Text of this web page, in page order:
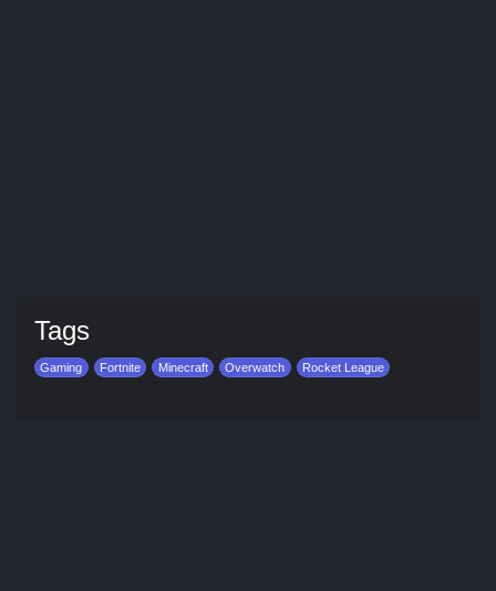
Tags
Gaming Fortnite Minecraft Overwatch Rocket League